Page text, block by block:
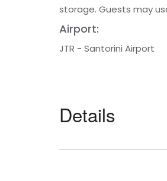
storage. Guests may
Airport:
JTR - Santorini Airport
Details